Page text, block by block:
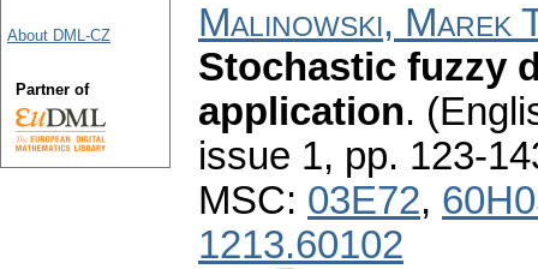
Malinowski, Marek
Stochastic fuzzy
application.
issue 1, pp. 123-
MSC: 03E72,
1213.60102
About DML-CZ
Partner of